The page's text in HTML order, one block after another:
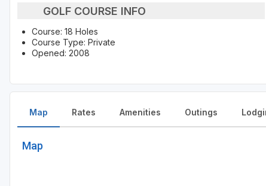
GOLF COURSE INFO
Course: 18 Holes
Course Type: Private
Opened: 2008
Map
Map
Rates Amenities Outings